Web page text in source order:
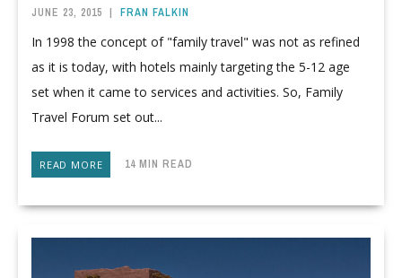
JUNE 23, 2015 | FRAN FALKIN
In 1998 the concept of "family travel" was not as refined
as it is today, with hotels mainly targeting the 5-12 age
set when it came to services and activities. So, Family
Travel Forum set out...
READ MORE 14 MIN READ